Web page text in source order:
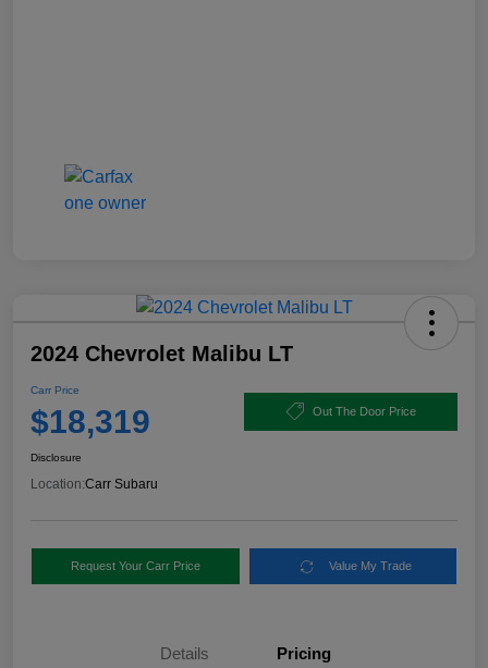
2024 Chevrolet Malibu LT
Carr Price
$18,319 Out The Door Price
Disclosure
Location:Carr Subaru
Request Your Carr Price Value My Trade
Details Pricing